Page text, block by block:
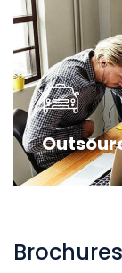
Brochures